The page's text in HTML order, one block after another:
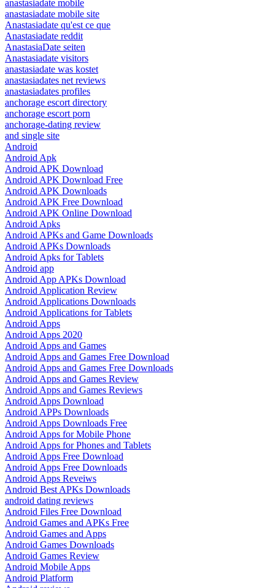
anastasiadate mobile
anastasiadate mobile site
Anastasiadate qu'est ce que
Anastasiadate reddit
AnastasiaDate seiten
Anastasiadate visitors
anastasiadate was kostet
anastasiadates net reviews
anastasiadates profiles
anchorage escort directory
anchorage escort porn
anchorage-dating review
and single site
Android
Android Apk
Android APK Download
Android APK Download Free
Android APK Downloads
Android APK Free Download
Android APK Online Download
Android Apks
Android APKs and Game Downloads
Android APKs Downloads
Android Apks for Tablets
Android app
Android App APKs Download
Android Application Review
Android Applications Downloads
Android Applications for Tablets
Android Apps
Android Apps 2020
Android Apps and Games
Android Apps and Games Free Download
Android Apps and Games Free Downloads
Android Apps and Games Review
Android Apps and Games Reviews
Android Apps Download
Android APPs Downloads
Android Apps Downloads Free
Android Apps for Mobile Phone
Android Apps for Phones and Tablets
Android Apps Free Download
Android Apps Free Downloads
Android Apps Reveiws
Android Best APKs Downloads
android dating reviews
Android Files Free Download
Android Games and APKs Free
Android Games and Apps
Android Games Downloads
Android Games Review
Android Mobile Apps
Android Platform